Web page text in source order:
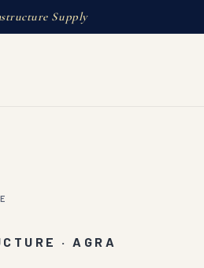
Supply
· AGRA